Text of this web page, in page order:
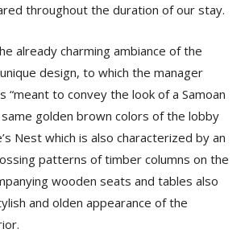
throughout the duration of our stay.
already charming ambiance of the
design, to which the manager
“meant to convey the look of a Samoan
same golden brown colors of the lobby
Nest which is also characterized by an
patterns of timber columns on the
wooden seats and tables also
and olden appearance of the